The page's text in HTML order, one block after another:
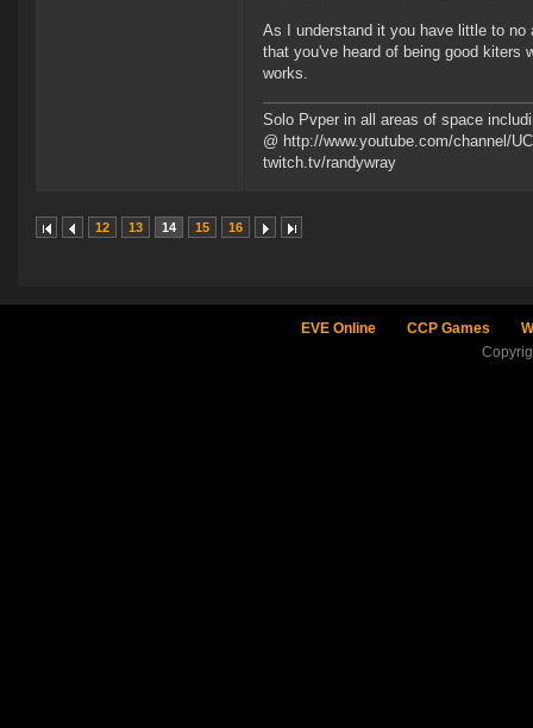
As I understand it you have little to
that you've heard of being good kiters
works.
Solo Pvper in all areas of space
@ http://www.youtube.com/channel/
twitch.tv/randywray
12 13 14 15 16
EVE Online CCP Games